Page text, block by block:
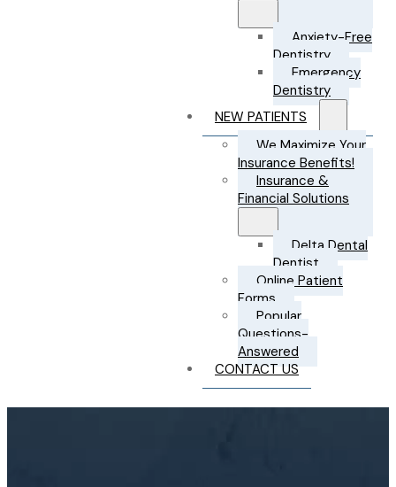
Anxiety-Free
Dentistry
Emergency
Dentistry
NEW PATIENTS
We Maximize Your
Insurance Benefits!
Insurance &
Financial Solutions
Delta Dental
Dentist
Online Patient
Forms
Popular
Questions-
Answered
CONTACT US